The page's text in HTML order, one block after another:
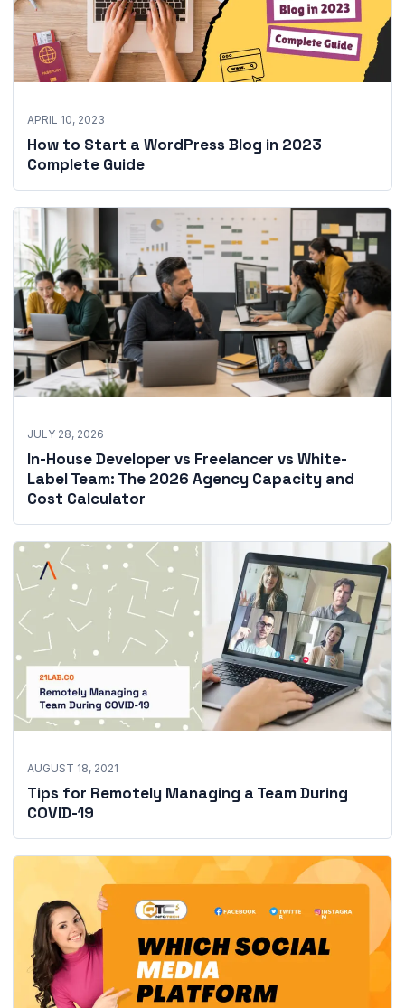
APRIL 10, 2023
How to Start a WordPress Blog in 2023
Complete Guide
JULY 28, 2026
In-House Developer vs Freelancer vs White-
Label Team: The 2026 Agency Capacity and
Cost Calculator
AUGUST 18, 2021
Tips for Remotely Managing a Team During
COVID-19